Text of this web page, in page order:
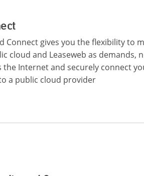
Connect gives you the flexibility to
cloud and Leaseweb as demands,
the Internet and securely connect
a public cloud provider